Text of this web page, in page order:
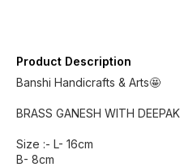
Product Description
Banshi Handicrafts & Arts🤩
BRASS GANESH WITH DEEPAK
Size :- L- 16cm
B- 8cm